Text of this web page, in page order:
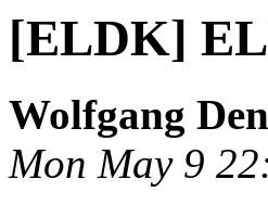
[ELDK]
Wolfgang
Mon May 9